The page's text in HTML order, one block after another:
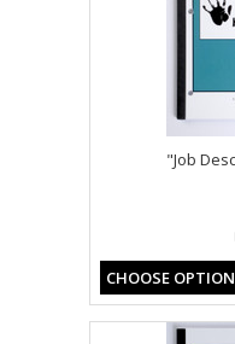
"Job
CHOOSE